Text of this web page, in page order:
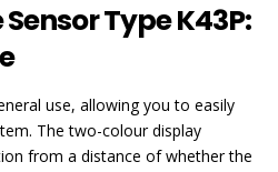
Type K43P:
use, allowing you to easily
The two-colour display
from a distance of whether the